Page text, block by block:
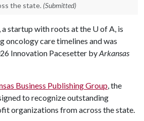
the state. (Submitted)
a startup with roots at the U of A, is
oncology care timelines and was
Innovation Pacesetter byArkansas
Business Publishing Group, the
to recognize outstanding
organizations from across the state.